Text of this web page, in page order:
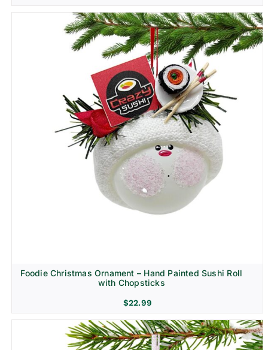
Foodie Christmas Ornament – Hand Painted Sushi Roll
with Chopsticks
$22.99